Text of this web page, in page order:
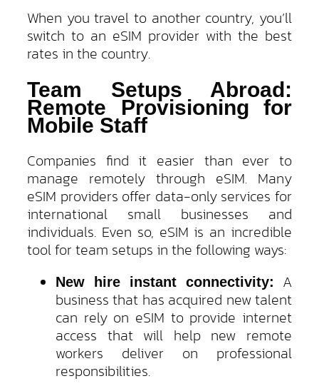
When you travel to another country, you’ll
switch to an eSIM provider with the best
rates in the country.
Team Setups Abroad:
Remote Provisioning for
Mobile Staff
Companies find it easier than ever to
manage remotely through eSIM. Many
eSIM providers offer data-only services for
international small businesses and
individuals. Even so, eSIM is an incredible
tool for team setups in the following ways:
New hire instant connectivity:
A
business that has acquired new talent
can rely on eSIM to provide internet
access that will help new remote
workers deliver on professional
responsibilities.